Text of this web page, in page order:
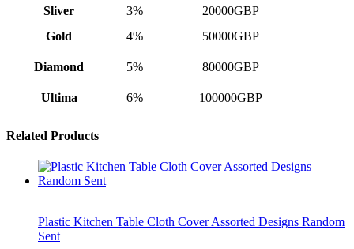
Sliver
3%
20000GBP
Gold
4% 50000GBP
Diamond 5% 80000GBP
Ultima 6% 100000GBP
Related Products
Plastic Kitchen Table Cloth Cover Assorted Designs Random
Sent